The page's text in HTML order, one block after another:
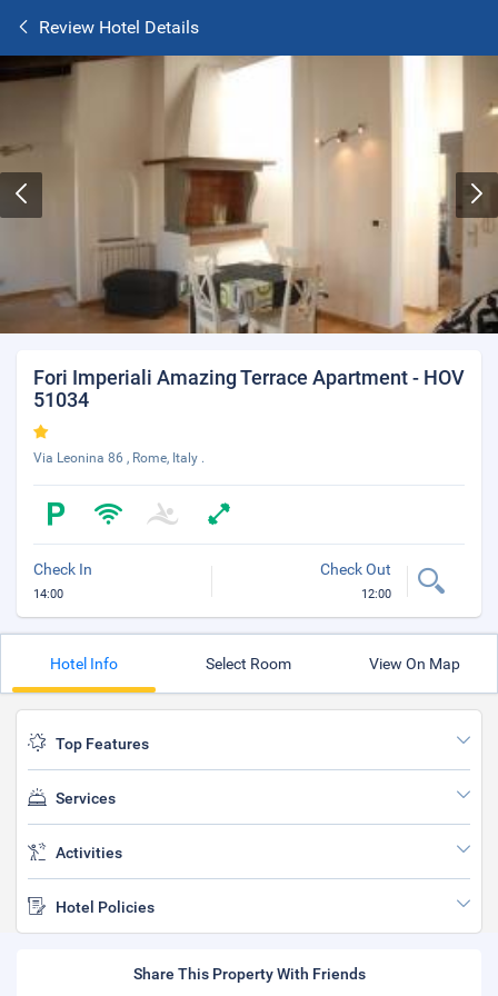
Review Hotel Details
Fori Imperiali Amazing Terrace Apartment - HOV
51034
Via Leonina 86 , Rome, Italy .
Check In
14:00
Check Out
12:00
Hotel Info Select Room View On Map
Top Features
Services
Activities
Hotel Policies
Share This Property With Friends